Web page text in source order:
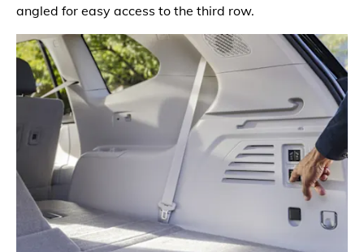
angled for easy access to the third row.